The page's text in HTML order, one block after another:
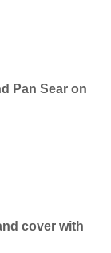
Pan Sear on
cover with